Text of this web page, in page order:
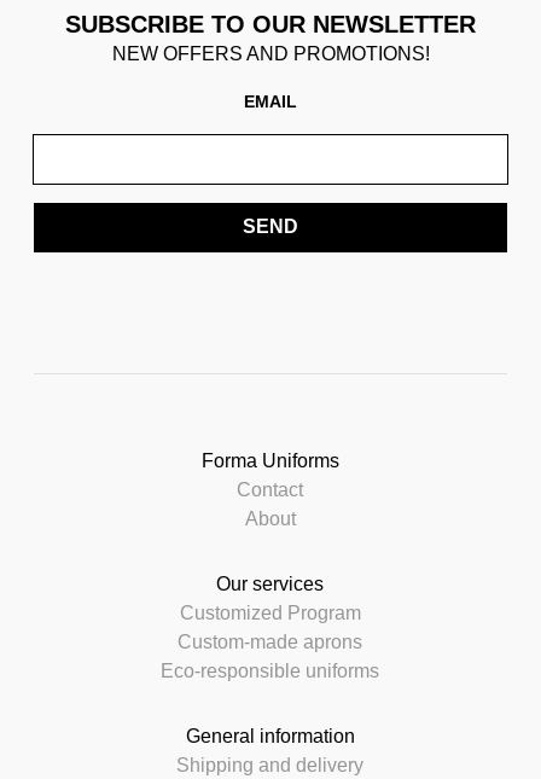
SUBSCRIBE TO OUR NEWSLETTER
NEW OFFERS AND PROMOTIONS!
EMAIL
SEND
Forma Uniforms
Contact
About
Our services
Customized Program
Custom-made aprons
Eco-responsible uniforms
General information
Shipping and delivery